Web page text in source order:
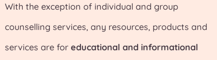
With the exception of individual and group
counselling services, any resources, products and
services are for educational and informational